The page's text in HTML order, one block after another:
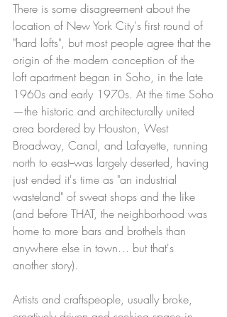
There is some disagreement about the
location of New York City's first round of
"hard lofts", but most people agree that the
origin of the modern conception of the
loft apartment began in Soho, in the late
1960s and early 1970s. At the time Soho
—the historic and architecturally united
area bordered by Houston, West
Broadway, Canal, and Lafayette, running
north to east--was largely deserted, having
just ended it's time as "an industrial
wasteland" of sweat shops and the like
(and before THAT, the neighborhood was
home to more bars and brothels than
anywhere else in town… but that's
another story).
Artists and craftspeople, usually broke,